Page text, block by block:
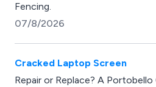
Fencing.
07/8/2026
Cracked Laptop Screen
Repair or Replace? A Portobello